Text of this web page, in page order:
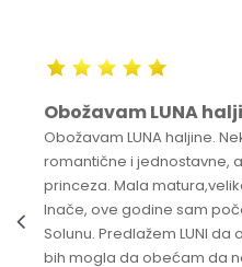
Obožavam LUNA
Obožavam LUNA haljine.
romantične i jednostavne,
princeza. Mala
Inače, ove godine sam
Solunu. Predlažem LUNI
bih mogla da obećam da